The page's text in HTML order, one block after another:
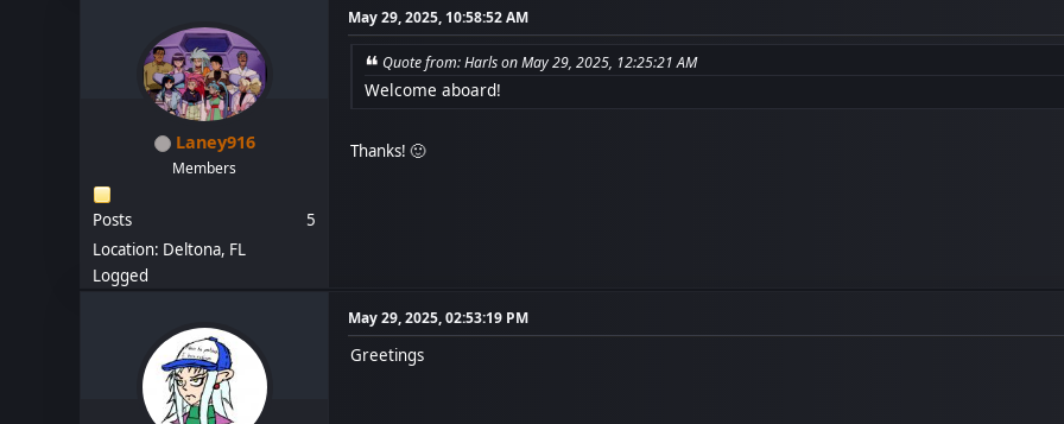
Laney916
Members
Posts
5
Location: Deltona, FL
Logged
May 29, 2025, 10:58:52 AM
Quote from: Harls on May 29, 2025, 12:25:21 AM
Welcome aboard!
Thanks! 🙂
May 29, 2025, 02:53:19 PM
Greetings